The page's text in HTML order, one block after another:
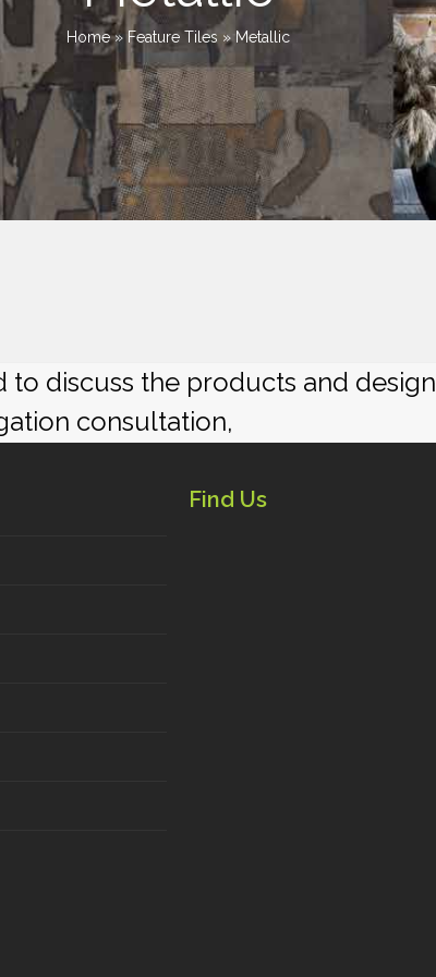
Home» Feature Tiles » Metallic
discuss the products and design
consultation,
Find Us